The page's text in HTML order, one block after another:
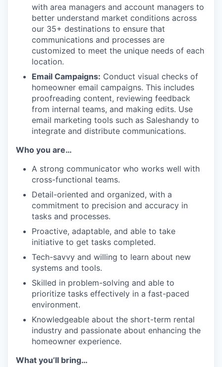
with area managers and account managers to
better understand market conditions across
our 35+ destinations to ensure that
communications and processes are
customized to meet the unique needs of each
location.
Email Campaigns: Conduct visual checks of
homeowner email campaigns. This includes
proofreading content, reviewing feedback
from internal teams, and making edits. Use
email marketing tools such as Saleshandy to
integrate and distribute communications.
Who you are…
A strong communicator who works well with
cross-functional teams.
Detail-oriented and organized, with a
commitment to precision and accuracy in
tasks and processes.
Proactive, adaptable, and able to take
initiative to get tasks completed.
Tech-savvy and willing to learn about new
systems and tools.
Skilled in problem-solving and able to
prioritize tasks effectively in a fast-paced
environment.
Knowledgeable about the short-term rental
industry and passionate about enhancing the
homeowner experience.
What you’ll bring…